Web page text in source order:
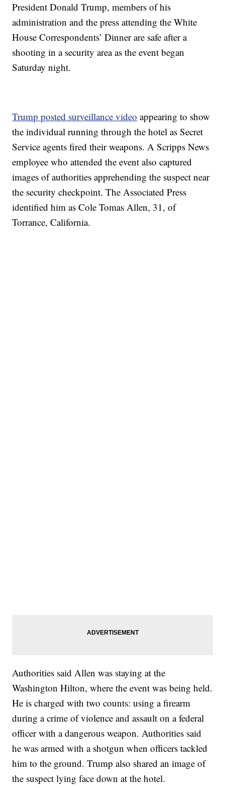
President Donald Trump, members of his
administration and the press attending the White
House Correspondents’ Dinner are safe after a
shooting in a security area as the event began
Saturday night.
Trump posted surveillance video appearing to show
the individual running through the hotel as Secret
Service agents fired their weapons. A Scripps News
employee who attended the event also captured
images of authorities apprehending the suspect near
the security checkpoint. The Associated Press
identified him as Cole Tomas Allen, 31, of
Torrance, California.
Authorities said Allen was staying at the
Washington Hilton, where the event was being held.
He is charged with two counts: using a firearm
during a crime of violence and assault on a federal
officer with a dangerous weapon. Authorities said
he was armed with a shotgun when officers tackled
him to the ground. Trump also shared an image of
the suspect lying face down at the hotel.